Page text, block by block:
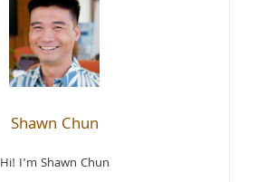
Shawn Chun
Hi! I’m Shawn Chun